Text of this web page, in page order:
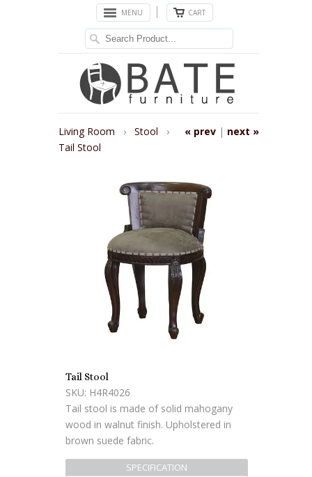
MENU CART
« prev | next »
Living Room › Stool
›
Tail Stool
Tail Stool
SKU: H4R4026
Tail stool is made of solid mahogany
wood in walnut finish. Upholstered in
brown suede fabric.
SPECIFICATION